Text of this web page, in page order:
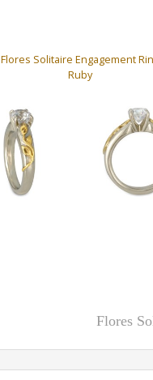
Flores Solitaire Engagement
Ruby
Flores